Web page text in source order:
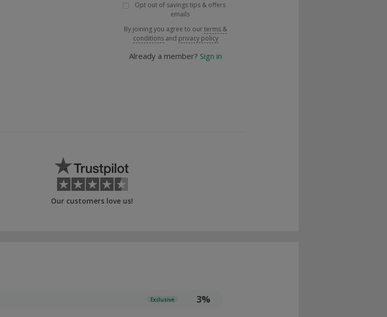
Opt out of savings tips & offers
emails
By joining you agree to ourterms &
conditions and privacy policy
Already a member? Sign in
Our customers love us!
Exclusive 3%